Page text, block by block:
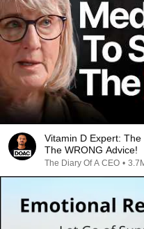
Vitamin D Expert:
The WRONG Advice!
The Diary Of A CEO •